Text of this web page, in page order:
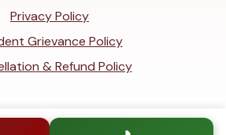
Privacy Policy
Grievance Policy
& Refund Policy